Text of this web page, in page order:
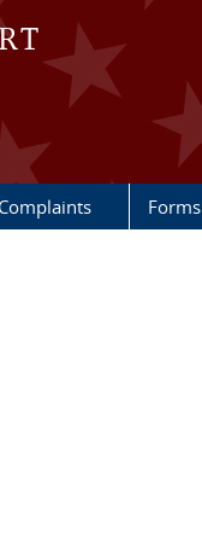
Forms